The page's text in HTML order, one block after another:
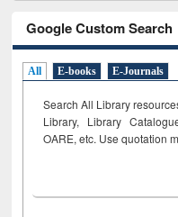
Google Custom Search
All E-books E-Journals
Search All Library
Library, Library
OARE, etc. Use quotation